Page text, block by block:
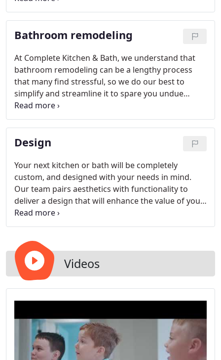
Bathroom remodeling
At Complete Kitchen & Bath, we understand that
bathroom remodeling can be a lengthy process
that many find stressful, so we do our best to
simplify and streamline it to spare you undue
inconvenience. Whatever step you are at in your
bathroom remodeling project, our team is on hand
to assist you however you need. Give us a call or
visit our showroom to give your bath a new look.
Design
Your next kitchen or bath will be completely
custom, and designed with your needs in mind.
Our team pairs aesthetics with functionality to
deliver a design that will enhance the value of your
home, while providing your family with a space
that works.
Videos